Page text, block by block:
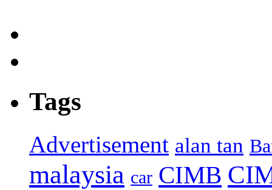
Tags
Advertisement alan tan
malaysia car CIMB